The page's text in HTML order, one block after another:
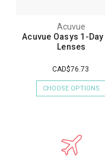
Acuvue
Acuvue Oasys 1-
Lenses
CAD$76.73
CHOOSE OPTIONS